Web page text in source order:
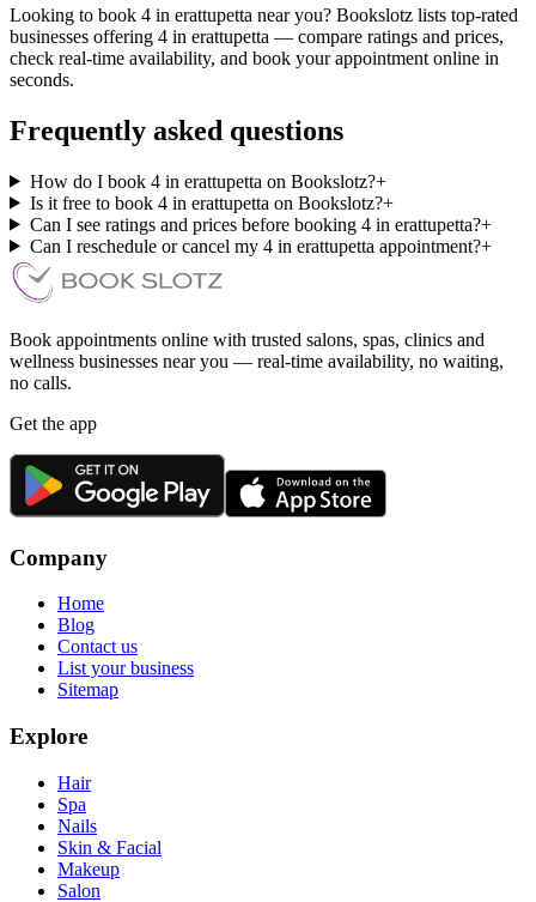
Looking to book 4 in erattupetta near you? Bookslotz lists top-rated
businesses offering 4 in erattupetta — compare ratings and prices,
check real-time availability, and book your appointment online in
seconds.
Frequently asked questions
How do I book 4 in erattupetta on Bookslotz?+
Is it free to book 4 in erattupetta on Bookslotz?+
Can I see ratings and prices before booking 4 in erattupetta?+
Can I reschedule or cancel my 4 in erattupetta appointment?+
Book appointments online with trusted salons, spas, clinics and
wellness businesses near you — real-time availability, no waiting,
no calls.
Get the app
Company
Home
Blog
Contact us
List your business
Sitemap
Explore
Hair
Spa
Nails
Skin & Facial
Makeup
Salon